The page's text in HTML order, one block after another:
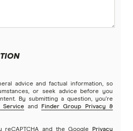
advice and factual information, so
or seek advice before you
By submitting a question, you're
Service and
Finder Group Privacy &
reCAPTCHA and the Google
Privacy